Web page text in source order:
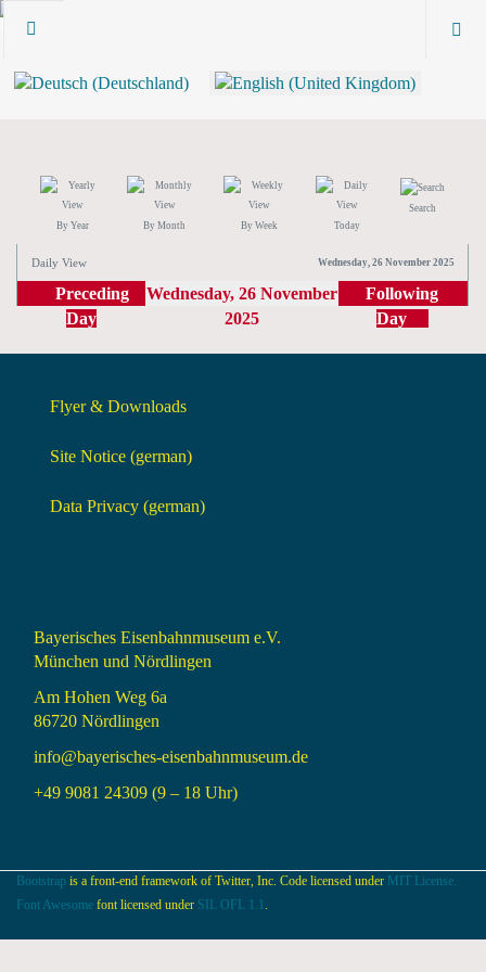
By Year By Month By Week Today
Search
Daily View Wednesday, 26 November 2025
Preceding
Day
Wednesday, 26 November
2025
Following
Day
Flyer & Downloads
Site Notice (german)
Data Privacy (german)
Bayerisches Eisenbahnmuseum e.V.
München und Nördlingen
Am Hohen Weg 6a
86720 Nördlingen
info@bayerisches-eisenbahnmuseum.de
+49 9081 24309 (9 – 18 Uhr)
Bootstrap is a front-end framework of Twitter, Inc. Code licensed under MIT License.
Font Awesome font licensed under SIL OFL 1.1 .